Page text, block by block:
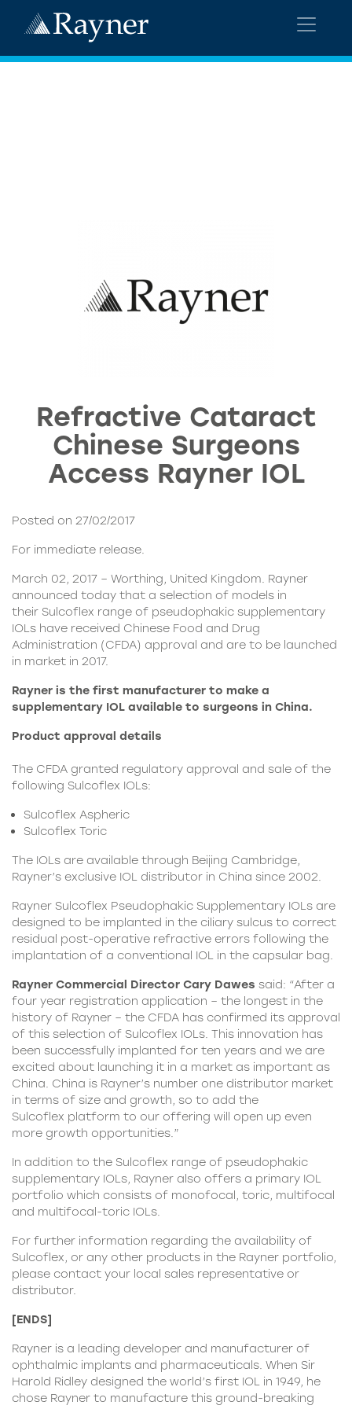
Refractive Cataract
Chinese Surgeons
Access Rayner IOL
Posted on 27/02/2017
For immediate release.
March 02, 2017 – Worthing, United Kingdom. Rayner
announced today that a selection of models in
their Sulcoflex range of pseudophakic supplementary
IOLs have received Chinese Food and Drug
Administration (CFDA) approval and are to be launched
in market in 2017.
Rayner is the first manufacturer to make a
supplementary IOL available to surgeons in China.
Product approval details
The CFDA granted regulatory approval and sale of the
following Sulcoflex IOLs:
Sulcoflex Aspheric
Sulcoflex Toric
The IOLs are available through Beijing Cambridge,
Rayner’s exclusive IOL distributor in China since 2002.
Rayner Sulcoflex Pseudophakic Supplementary IOLs are
designed to be implanted in the ciliary sulcus to correct
residual post-operative refractive errors following the
implantation of a conventional IOL in the capsular bag.
Rayner Commercial Director Cary Dawes said: “After a
four year registration application – the longest in the
history of Rayner – the CFDA has confirmed its approval
of this selection of Sulcoflex IOLs. This innovation has
been successfully implanted for ten years and we are
excited about launching it in a market as important as
China. China is Rayner’s number one distributor market
in terms of size and growth, so to add the
Sulcoflex platform to our offering will open up even
more growth opportunities.”
In addition to the Sulcoflex range of pseudophakic
supplementary IOLs, Rayner also offers a primary IOL
portfolio which consists of monofocal, toric, multifocal
and multifocal-toric IOLs.
For further information regarding the availability of
Sulcoflex, or any other products in the Rayner portfolio,
please contact your local sales representative or
distributor.
[ENDS]
Rayner is a leading developer and manufacturer of
ophthalmic implants and pharmaceuticals. When Sir
Harold Ridley designed the world’s first IOL in 1949, he
chose Rayner to manufacture this ground-breaking